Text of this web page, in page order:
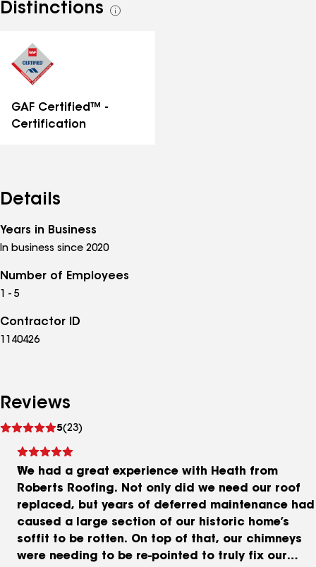
Distinctions
See
GAF Certified™ -
Certification
Details
Years in Business
In business since 2020
Number of Employees
1 - 5
Contractor ID
1140426
Reviews
5(23)
reviews
We had a great experience with Heath from
Roberts Roofing. Not only did we need our roof
replaced, but years of deferred maintenance had
caused a large section of our historic home’s
soffit to be rotten. On top of that, our chimneys
were needing to be re-pointed to truly fix our